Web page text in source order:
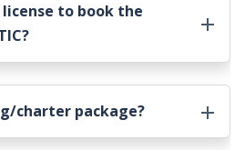
to book the
?
charter package?